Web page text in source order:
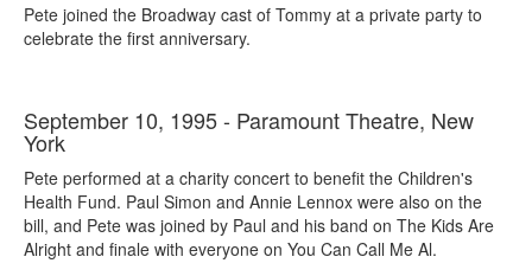
Pete joined the Broadway cast of Tommy at a private party to
celebrate the first anniversary.
September 10, 1995 - Paramount Theatre, New
York
Pete performed at a charity concert to benefit the Children's
Health Fund. Paul Simon and Annie Lennox were also on the
bill, and Pete was joined by Paul and his band on The Kids Are
Alright and finale with everyone on You Can Call Me Al.